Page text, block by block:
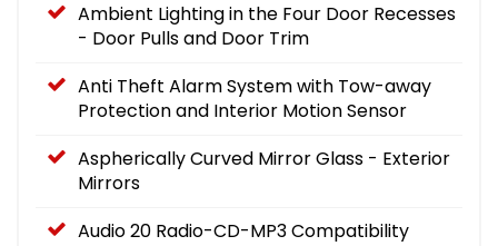
Ambient Lighting in the Four Door Recesses
- Door Pulls and Door Trim
Anti Theft Alarm System with Tow-away
Protection and Interior Motion Sensor
Aspherically Curved Mirror Glass - Exterior
Mirrors
Audio 20 Radio-CD-MP3 Compatibility